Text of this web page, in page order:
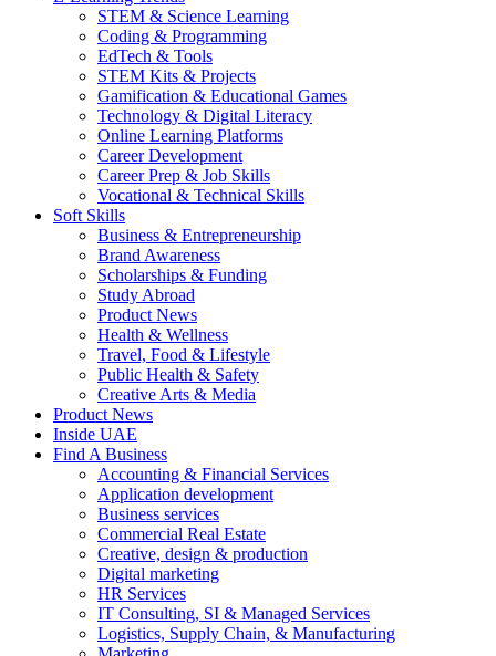
STEM & Science Learning
Coding & Programming
EdTech & Tools
STEM Kits & Projects
Gamification & Educational Games
Technology & Digital Literacy
Online Learning Platforms
Career Development
Career Prep & Job Skills
Vocational & Technical Skills
Soft Skills
Business & Entrepreneurship
Brand Awareness
Scholarships & Funding
Study Abroad
Product News
Health & Wellness
Travel, Food & Lifestyle
Public Health & Safety
Creative Arts & Media
Product News
Inside UAE
Find A Business
Accounting & Financial Services
Application development
Business services
Commercial Real Estate
Creative, design & production
Digital marketing
HR Services
IT Consulting, SI & Managed Services
Logistics, Supply Chain, & Manufacturing